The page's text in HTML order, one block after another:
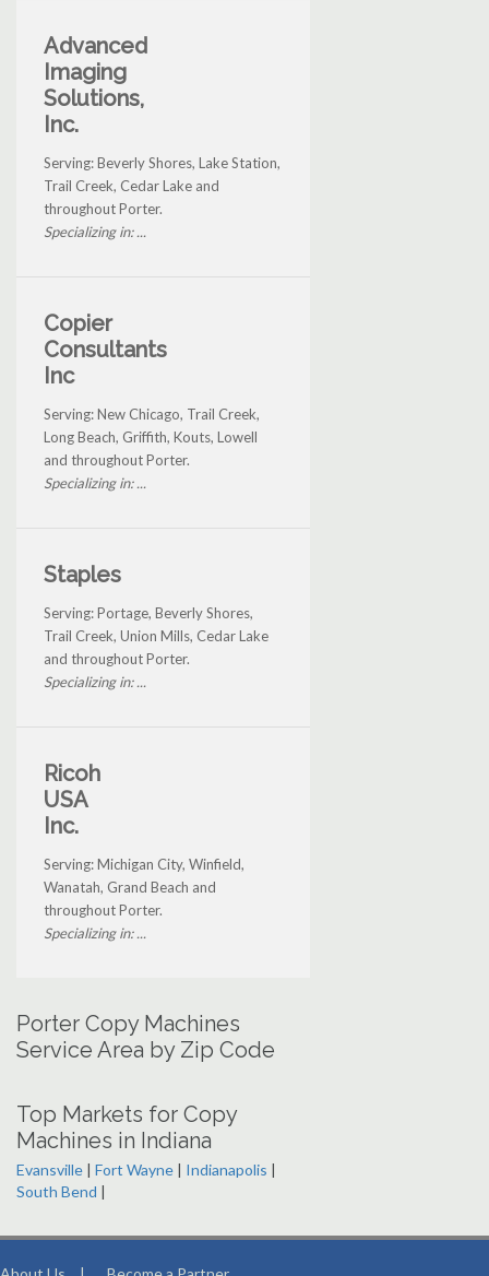
Advanced
Imaging
Solutions,
Inc.
Serving: Beverly Shores, Lake Station,
Trail Creek, Cedar Lake and
throughout Porter.
Specializing in: ...
Copier
Consultants
Inc
Serving: New Chicago, Trail Creek,
Long Beach, Griffith, Kouts, Lowell
and throughout Porter.
Specializing in: ...
Staples
Serving: Portage, Beverly Shores,
Trail Creek, Union Mills, Cedar Lake
and throughout Porter.
Specializing in: ...
Ricoh
USA
Inc.
Serving: Michigan City, Winfield,
Wanatah, Grand Beach and
throughout Porter.
Specializing in: ...
Porter Copy Machines
Service Area by Zip Code
Top Markets for Copy
Machines in Indiana
Evansville | Fort Wayne | Indianapolis |
South Bend |